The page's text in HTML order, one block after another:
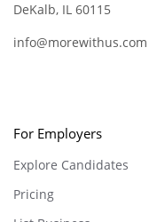
DeKalb, IL 60115
info@morewithus.com
For Employers
Explore Candidates
Pricing